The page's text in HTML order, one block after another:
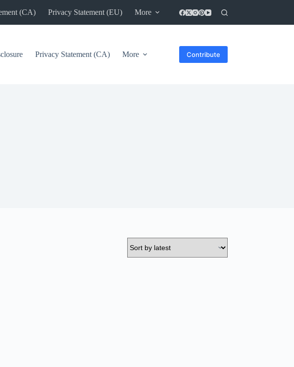
(CA) Privacy Statement (EU) More
Privacy Statement (CA) More Contribute